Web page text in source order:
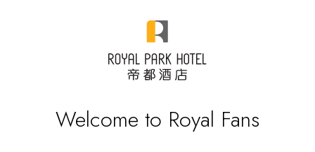
Welcome to Royal Fans